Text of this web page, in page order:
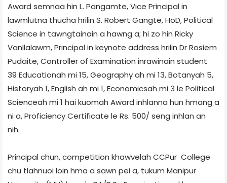
Award semnaa hin L. Pangamte, Vice Principal in
lawmlutna thucha hrilin S. Robert Gangte, HoD, Political
Science in tawngtainain a hawng a; hi zo hin Ricky
Vanllalawm, Principal in keynote address hrilin Dr Rosiem
Pudaite, Controller of Examination inrawinain student
39­ Education­ah mi 15, Geography ah mi 13, Botany­ah 5,
History­ah 1, English ah mi 1, Economics­ah mi 3 le Political
Science­ah mi 1 hai kuomah Award inhlanna hun hmang a
ni a, Proficiency Certificate le Rs. 500/­ seng inhlan an
nih.
Principal chun, competition khawvelah CCPur College
chu tlahnuoi loin hma a sawn pei a, tukum Manipur